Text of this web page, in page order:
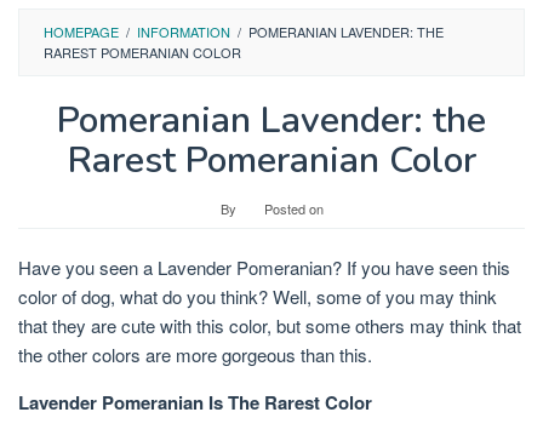
HOMEPAGE / INFORMATION / POMERANIAN LAVENDER: THE
RAREST POMERANIAN COLOR
Pomeranian Lavender: the
Rarest Pomeranian Color
By Posted on
Have you seen a Lavender Pomeranian? If you have seen this
color of dog, what do you think? Well, some of you may think
that they are cute with this color, but some others may think that
the other colors are more gorgeous than this.
Lavender Pomeranian Is The Rarest Color